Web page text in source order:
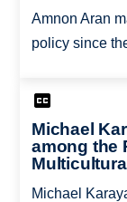
Amnon Aran
policy since
Michael
among the
Michael